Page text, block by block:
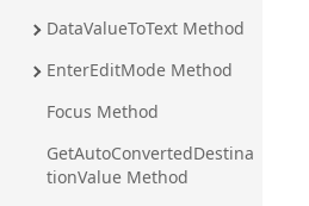
DataValueToText Method
EnterEditMode Method
Focus Method
GetAutoConvertedDestina
tionValue Method